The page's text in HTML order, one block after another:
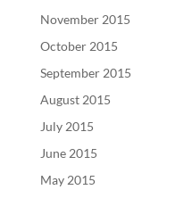
November 2015
October 2015
September 2015
August 2015
July 2015
June 2015
May 2015